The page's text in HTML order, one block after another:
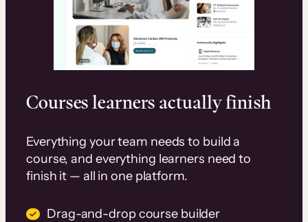
Courses learners actually finish
Everything your team needs to build a
course, and everything learners need to
finish it — all in one platform.
Drag-and-drop course builder